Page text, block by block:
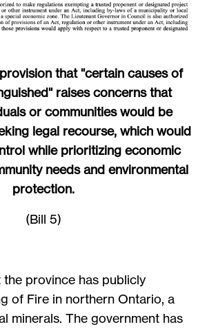
that "certain causes of
raises concerns that
or communities would be
legal recourse, which would
while prioritizing economic
needs and environmental
protection.
(Bill 5)
province has publicly
of Fire in northern Ontario, a
minerals. The government has